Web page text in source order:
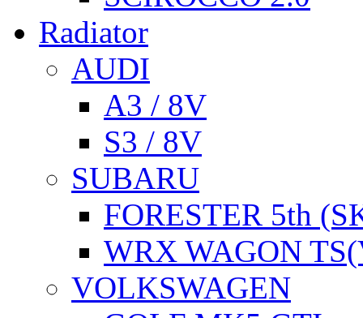
Radiator
AUDI
A3 / 8V
S3 / 8V
SUBARU
FORESTER 5th
WRX WAGON
VOLKSWAGEN